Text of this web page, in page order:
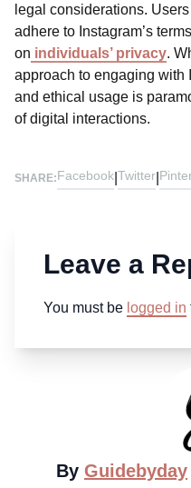
legal considerations.
adhere to Instagram’s
on individuals’ privacy.
approach to engaging with
and ethical usage is
of digital interactions.
SHARE:Facebook Twitter
Leave a
You must be logged in
By Guidebyday